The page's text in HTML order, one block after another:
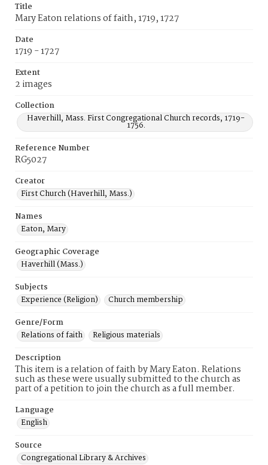
Title
Mary Eaton relations of faith, 1719, 1727
Date
1719 - 1727
Extent
2 images
Collection
Haverhill, Mass. First Congregational Church records, 1719-
1756.
Reference Number
RG5027
Creator
First Church (Haverhill, Mass.)
Names
Eaton, Mary
Geographic Coverage
Haverhill (Mass.)
Subjects
Experience (Religion)
Church membership
Genre/Form
Relations of faith
Religious materials
Description
This item is a relation of faith by Mary Eaton. Relations
such as these were usually submitted to the church as
part of a petition to join the church as a full member.
Language
English
Source
Congregational Library & Archives